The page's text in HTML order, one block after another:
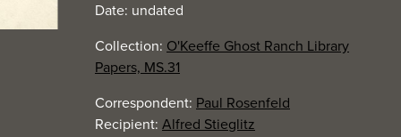
Date: undated
Collection: O'Keeffe Ghost Ranch Library
Papers, MS.31
Correspondent: Paul Rosenfeld
Recipient: Alfred Stieglitz